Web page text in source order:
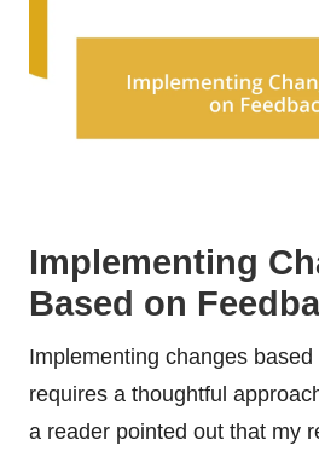
Implementing
Based on
Implementing changes
requires a thoughtful
a reader pointed out that my